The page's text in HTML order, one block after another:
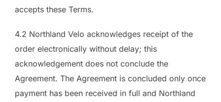
accepts these Terms.
4.2 Northland Velo acknowledges receipt of the
order electronically without delay; this
acknowledgement does not conclude the
Agreement. The Agreement is concluded only once
payment has been received in full and Northland